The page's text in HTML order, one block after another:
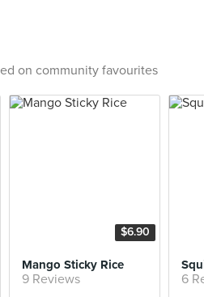
on community favourites
$6.90
Mango Sticky Rice
9 Reviews 6